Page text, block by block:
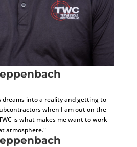
into a reality and getting to
when I am out on the
is what makes me want to work
atmosphere."